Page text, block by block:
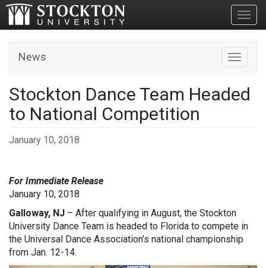
Toggle
News
Stockton Dance Team Headed
to National Competition
January 10, 2018
For Immediate Release
January 10, 2018
Galloway, NJ – After qualifying in August, the Stockton
University Dance Team is headed to Florida to compete in
the Universal Dance Association’s national championship
from Jan. 12-14.